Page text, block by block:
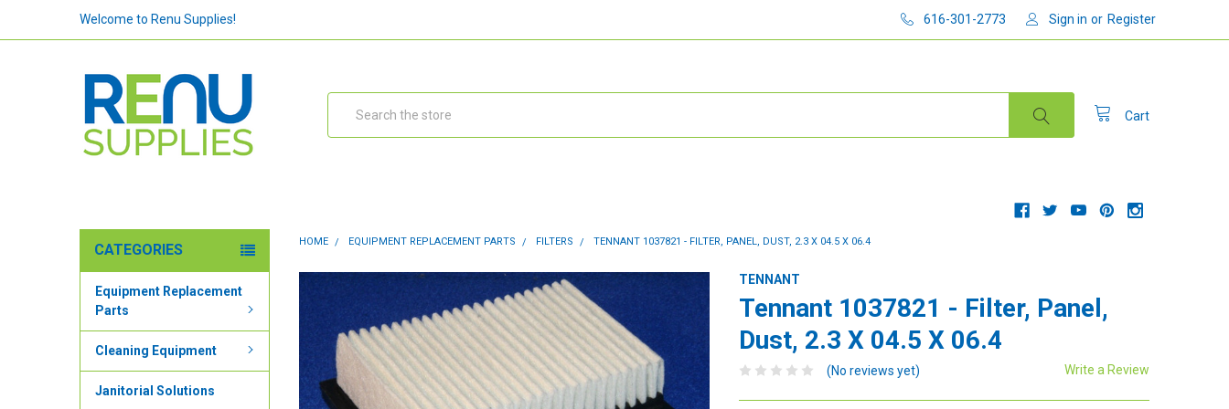
Welcome to Renu Supplies! 616-301-2773 Sign in or Register
Cart
CATEGORIES
Equipment Replacement
Parts
Cleaning Equipment
Janitorial Solutions
HOME EQUIPMENT REPLACEMENT PARTS FILTERS TENNANT 1037821 - FILTER, PANEL, DUST, 2.3 X 04.5 X 06.4
TENNANT
Tennant 1037821 - Filter, Panel,
Dust, 2.3 X 04.5 X 06.4
(No reviews yet) Write a Review